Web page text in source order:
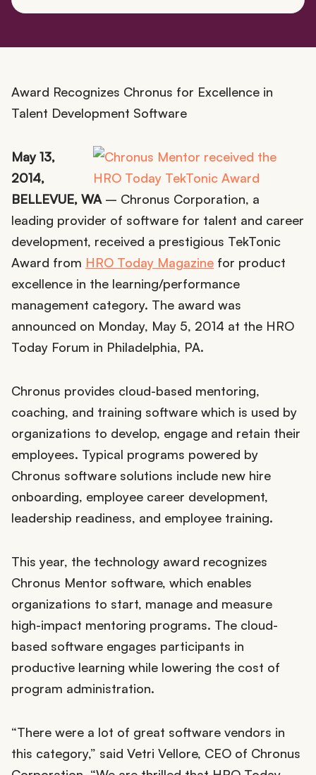
Award Recognizes Chronus for Excellence in
Talent Development Software
May 13,
2014,
BELLEVUE, WA – Chronus Corporation, a
leading provider of software for talent and career
development, received a prestigious TekTonic
Award from HRO Today Magazine for product
excellence in the learning/performance
management category. The award was
announced on Monday, May 5, 2014 at the HRO
Today Forum in Philadelphia, PA.
Chronus provides cloud-based mentoring,
coaching, and training software which is used by
organizations to develop, engage and retain their
employees. Typical programs powered by
Chronus software solutions include new hire
onboarding, employee career development,
leadership readiness, and employee training.
This year, the technology award recognizes
Chronus Mentor software, which enables
organizations to start, manage and measure
high-impact mentoring programs. The cloud-
based software engages participants in
productive learning while lowering the cost of
program administration.
“There were a lot of great software vendors in
this category,” said Vetri Vellore, CEO of Chronus